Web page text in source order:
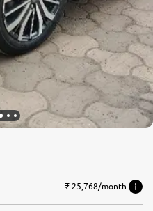
₹ 25,768/month